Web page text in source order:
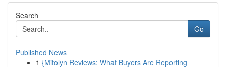
Search
Go
Published News
1 {Mitolyn Reviews: What Buyers Are Reporting